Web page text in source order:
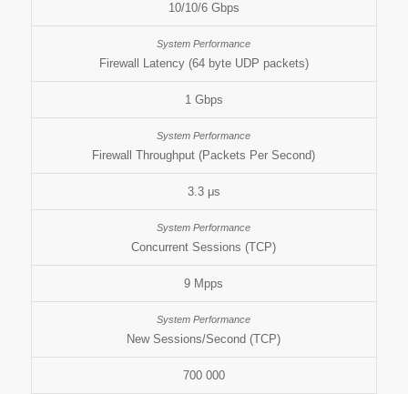
10/10/6 Gbps
Firewall Latency (64 byte UDP packets)
1 Gbps
Firewall Throughput (Packets Per Second)
3.3 μs
Concurrent Sessions (TCP)
9 Mpps
New Sessions/Second (TCP)
700 000